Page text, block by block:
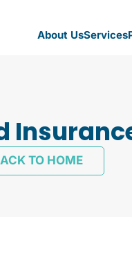
About UsServices
TO HOME